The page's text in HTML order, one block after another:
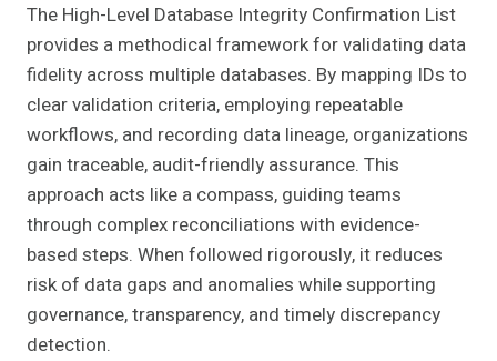
The High-Level Database Integrity Confirmation List
provides a methodical framework for validating data
fidelity across multiple databases. By mapping IDs to
clear validation criteria, employing repeatable
workflows, and recording data lineage, organizations
gain traceable, audit-friendly assurance. This
approach acts like a compass, guiding teams
through complex reconciliations with evidence-
based steps. When followed rigorously, it reduces
risk of data gaps and anomalies while supporting
governance, transparency, and timely discrepancy
detection.